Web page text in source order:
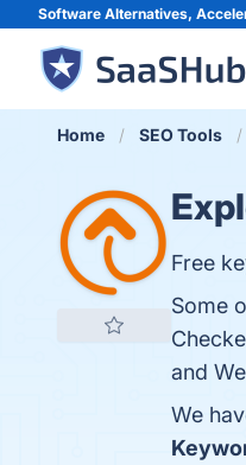
Software Alternatives,
Home SEO Tools
Free
Some
and
We